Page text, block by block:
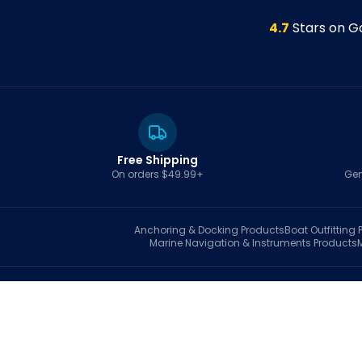
4.7 Stars on
Free Shipping
On orders $49.99+
Anchoring & Docking ProductsBoat Outfitting
Marine Navigation & Instruments Products